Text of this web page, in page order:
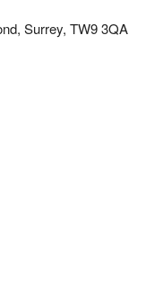
Surrey, TW9 3QA